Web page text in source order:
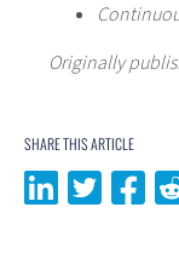
Originally
SHARE THIS ARTICLE
Share on
Share